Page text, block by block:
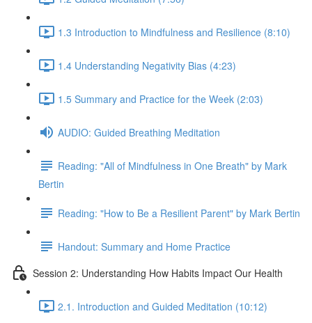
1.3 Introduction to Mindfulness and Resilience (8:10)
1.4 Understanding Negativity Bias (4:23)
1.5 Summary and Practice for the Week (2:03)
AUDIO: Guided Breathing Meditation
Reading: "All of Mindfulness in One Breath" by Mark
Bertin
Reading: "How to Be a Resilient Parent" by Mark Bertin
Handout: Summary and Home Practice
Session 2: Understanding How Habits Impact Our Health
2.1. Introduction and Guided Meditation (10:12)